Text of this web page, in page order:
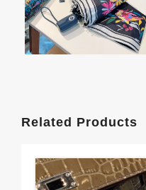
Related Products